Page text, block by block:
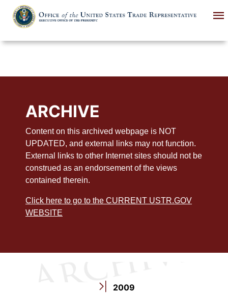
main
ARCHIVE
Content on this archived webpage is NOT
UPDATED, and external links may not function.
External links to other Internet sites should not be
construed as an endorsement of the views
contained therein.
Click here to go to the CURRENT USTR.GOV
WEBSITE
2009